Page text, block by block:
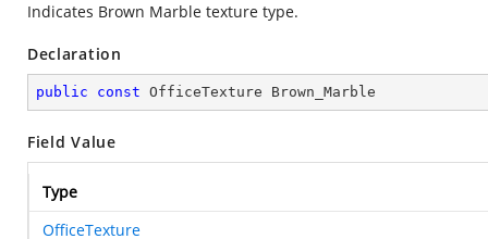
Indicates Brown Marble texture type.
Declaration
public const OfficeTexture Brown_Marble
Field Value
Type
OfficeTexture